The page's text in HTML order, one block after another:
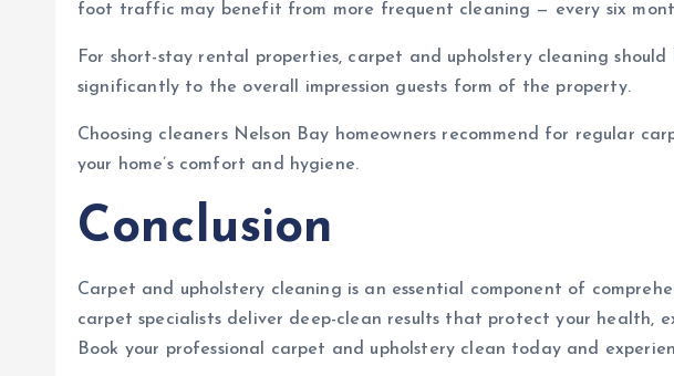
foot traffic may benefit from more frequent cleaning — every six
For short-stay rental properties, carpet and upholstery cleaning
significantly to the overall impression guests form of the property.
Choosing cleaners Nelson Bay homeowners recommend for regular
your home’s comfort and hygiene.
Conclusion
Carpet and upholstery cleaning is an essential component of
carpet specialists deliver deep-clean results that protect your health,
Book your professional carpet and upholstery clean today and